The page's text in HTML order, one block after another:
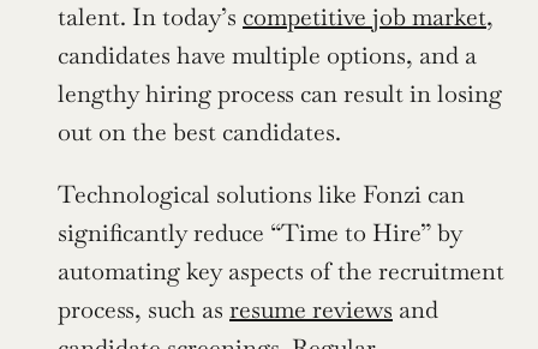
talent. In today’s competitive job market,
candidates have multiple options, and a
lengthy hiring process can result in losing
out on the best candidates.
Technological solutions like Fonzi can
significantly reduce “Time to Hire” by
automating key aspects of the recruitment
process, such as resume reviews and